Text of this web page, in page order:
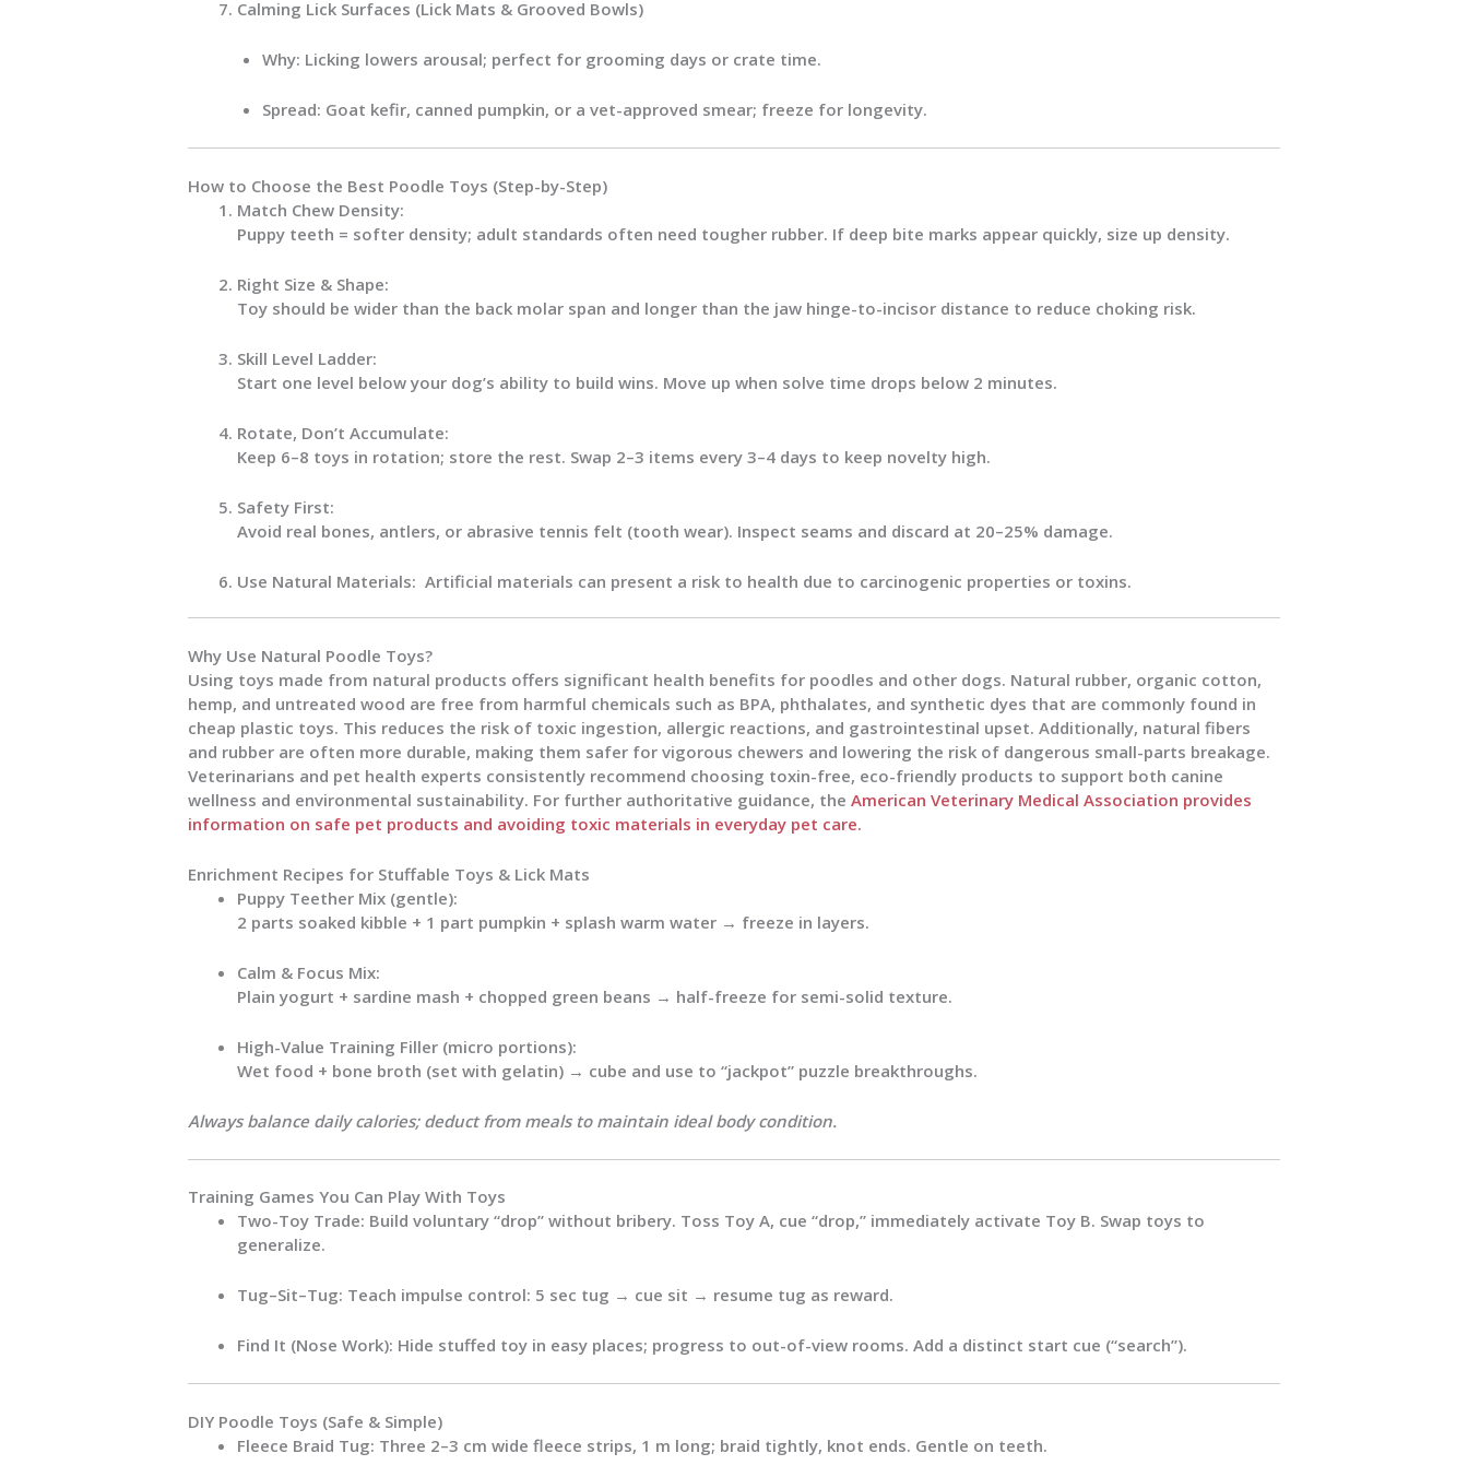
Calming Lick Surfaces (Lick Mats & Grooved Bowls)
Why: Licking lowers arousal; perfect for grooming days or crate time.
Spread: Goat kefir, canned pumpkin, or a vet-approved smear; freeze for longevity.
How to Choose the Best Poodle Toys (Step-by-Step)
Match Chew Density:
Puppy teeth = softer density; adult standards often need tougher rubber. If deep bite marks appear quickly, size up density.
Right Size & Shape:
Toy should bewider than the back molar span and longer than the jaw hinge-to-incisor distance to reduce choking risk.
Skill Level Ladder:
Start one level below your dog’s ability to build wins. Move up when solve time drops below 2 minutes.
Rotate, Don’t Accumulate:
Keep 6–8 toys in rotation; store the rest. Swap 2–3 items every 3–4 days to keep novelty high.
Safety First:
Avoid real bones, antlers, or abrasive tennis felt (tooth wear). Inspect seams and discard at 20–25% damage.
Use Natural Materials:Artificial materials can present a risk to health due to carcinogenic properties or toxins.
Why Use Natural Poodle Toys?
Using toys made from natural products offers significant health benefits for poodles and other dogs. Natural rubber, organic cotton,
hemp, and untreated wood are free from harmful chemicals such as BPA, phthalates, and synthetic dyes that are commonly found in
cheap plastic toys. This reduces the risk of toxic ingestion, allergic reactions, and gastrointestinal upset. Additionally, natural fibers
and rubber are often more durable, making them safer for vigorous chewers and lowering the risk of dangerous small-parts breakage.
Veterinarians and pet health experts consistently recommend choosing toxin-free, eco-friendly products to support both canine
wellness and environmental sustainability. For further authoritative guidance, theAmerican Veterinary Medical Association provides
information on safe pet products and avoiding toxic materials in everyday pet care.
Enrichment Recipes for Stuffable Toys & Lick Mats
Puppy Teether Mix (gentle):
2 parts soaked kibble + 1 part pumpkin + splash warm water → freeze in layers.
Calm & Focus Mix:
Plain yogurt + sardine mash + chopped green beans → half-freeze for semi-solid texture.
High-Value Training Filler (micro portions):
Wet food + bone broth (set with gelatin) → cube and use to “jackpot” puzzle breakthroughs.
Always balance daily calories; deduct from meals to maintain ideal body condition.
Training Games You Can Play With Toys
Two-Toy Trade: Build voluntary “drop” without bribery. Toss Toy A, cue “drop,” immediately activate Toy B. Swap toys to
generalize.
Tug–Sit–Tug: Teach impulse control: 5 sec tug → cue sit → resume tug as reward.
Find It (Nose Work): Hide stuffed toy in easy places; progress to out-of-view rooms. Add a distinct start cue (“search”).
DIY Poodle Toys (Safe & Simple)
Fleece Braid Tug: Three 2–3 cm wide fleece strips, 1 m long; braid tightly, knot ends. Gentle on teeth.